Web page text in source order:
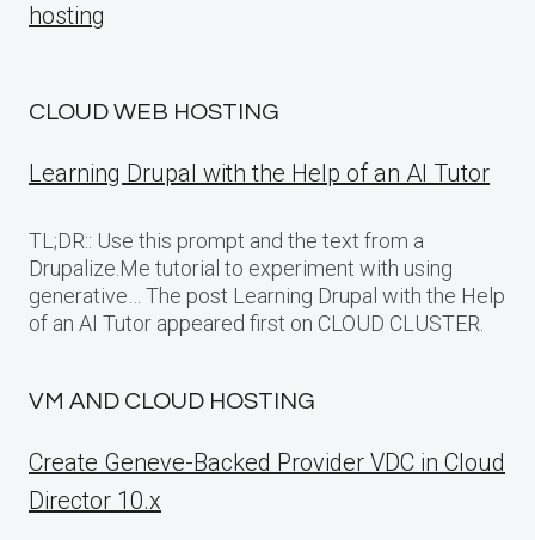
hosting
CLOUD WEB HOSTING
Learning Drupal with the Help of an AI Tutor
TL;DR:: Use this prompt and the text from a
Drupalize.Me tutorial to experiment with using
generative… The post Learning Drupal with the Help
of an AI Tutor appeared first on CLOUD CLUSTER.
VM AND CLOUD HOSTING
Create Geneve-Backed Provider VDC in Cloud
Director 10.x